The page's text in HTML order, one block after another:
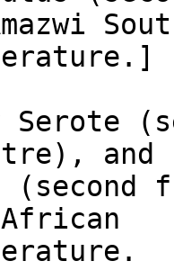
Serote
and
African